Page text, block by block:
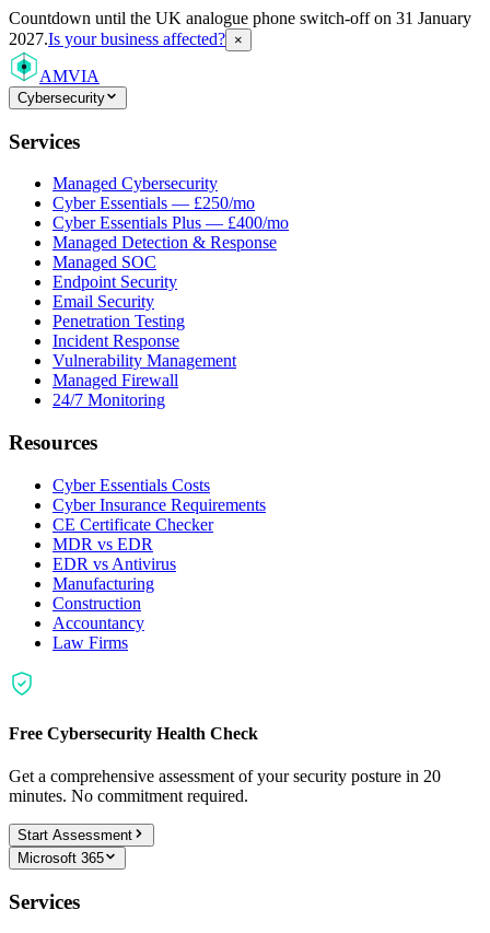
Countdown until the UK analogue phone switch-off on 31 January
2027.Is your business affected? ×
AMVIA
Cybersecurity
Services
Managed Cybersecurity
Cyber Essentials — £250/mo
Cyber Essentials Plus — £400/mo
Managed Detection & Response
Managed SOC
Endpoint Security
Email Security
Penetration Testing
Incident Response
Vulnerability Management
Managed Firewall
24/7 Monitoring
Resources
Cyber Essentials Costs
Cyber Insurance Requirements
CE Certificate Checker
MDR vs EDR
EDR vs Antivirus
Manufacturing
Construction
Accountancy
Law Firms
Free Cybersecurity Health Check
Get a comprehensive assessment of your security posture in 20
minutes. No commitment required.
Start Assessment
Microsoft 365
Services